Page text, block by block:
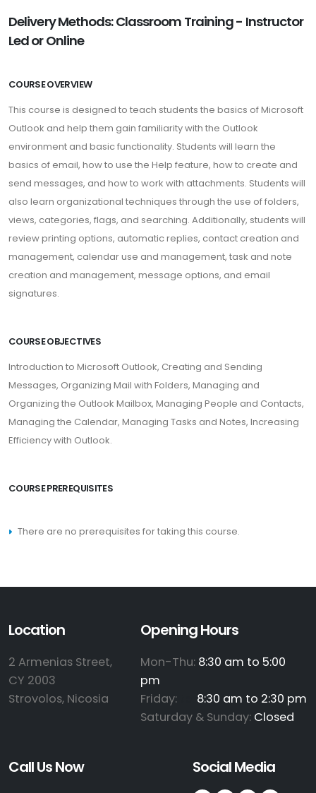
Delivery Methods: Classroom Training - Instructor
Led or Online
COURSE OVERVIEW
This course is designed to teach students the basics of Microsoft
Outlook and help them gain familiarity with the Outlook
environment and basic functionality. Students will learn the
basics of email, how to use the Help feature, how to create and
send messages, and how to work with attachments. Students will
also learn organizational techniques through the use of folders,
views, categories, flags, and searching. Additionally, students will
review printing options, automatic replies, contact creation and
management, calendar use and management, task and note
creation and management, message options, and email
signatures.
COURSE OBJECTIVES
Introduction to Microsoft Outlook, Creating and Sending
Messages, Organizing Mail with Folders, Managing and
Organizing the Outlook Mailbox, Managing People and Contacts,
Managing the Calendar, Managing Tasks and Notes, Increasing
Efficiency with Outlook.
COURSE PREREQUISITES
There are no prerequisites for taking this course.
Location
2 Armenias Street,
CY 2003
Strovolos, Nicosia
Opening Hours
Mon-Thu: 8:30 am to 5:00
pm
Friday:
8:30 am to 2:30 pm
Saturday & Sunday: Closed
Call Us Now Social Media